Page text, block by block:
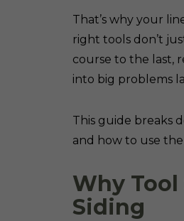
That’s why your
right tools don’t
course to the last,
into big problems
This guide breaks
and how to use
Why
Siding